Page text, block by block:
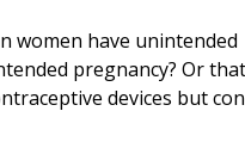
women have unintended
pregnancy? Or
devices but